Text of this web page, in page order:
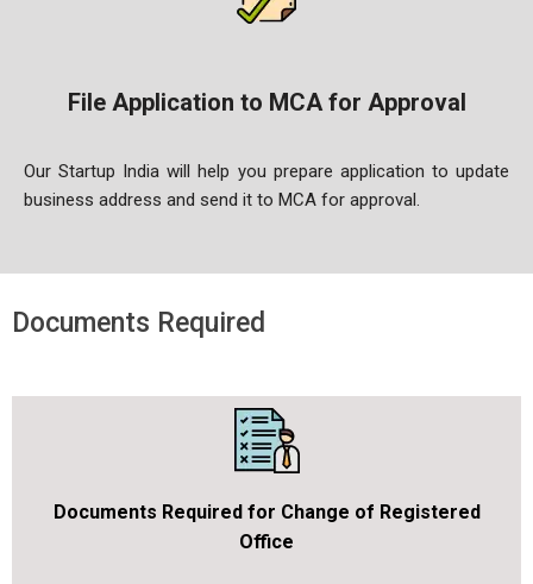
File Application to MCA for Approval
Our Startup India will help you prepare application to update
business address and send it to MCA for approval.
Documents Required
Documents Required for Change of Registered
Office